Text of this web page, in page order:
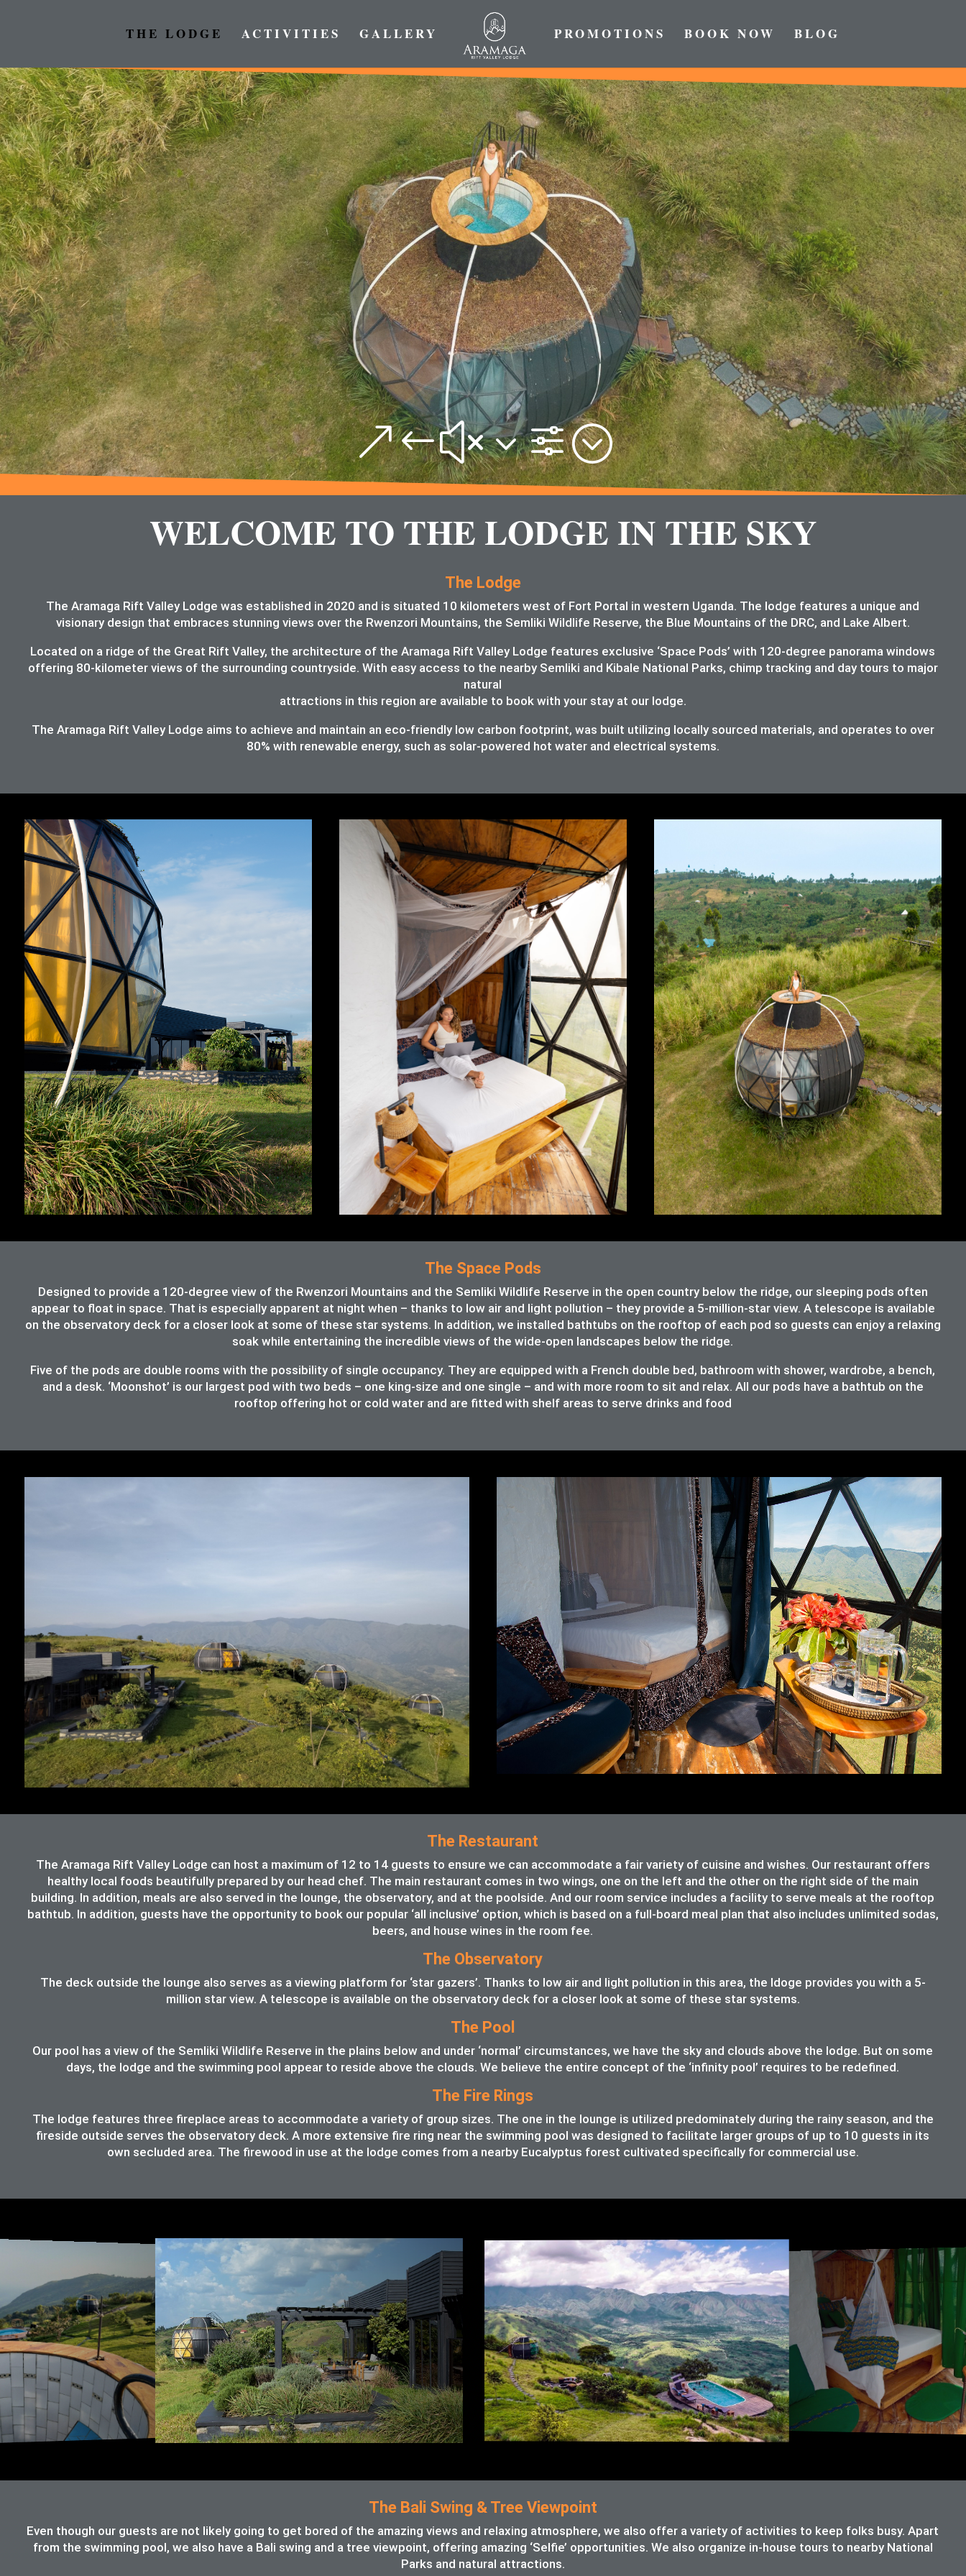
THE LODGE ACTIVITIES GALLERY PROMOTIONS BOOK NOW BLOG
&#x3f;
WELCOME TO THE LODGE IN THE SKY
The Lodge
The Aramaga Rift Valley Lodge was established in 2020 and is situated 10 kilometers west of Fort Portal in western Uganda. The lodge features a unique and
visionary design that embraces stunning views over the Rwenzori Mountains, the Semliki Wildlife Reserve, the Blue Mountains of the DRC, and Lake Albert.
Located on a ridge of the Great Rift Valley, the architecture of the Aramaga Rift Valley Lodge features exclusive ‘Space Pods’ with 120-degree panorama windows
offering 80-kilometer views of the surrounding countryside. With easy access to the nearby Semliki and Kibale National Parks, chimp tracking and day tours to major
natural
attractions in this region are available to book with your stay at our lodge.
The Aramaga Rift Valley Lodge aims to achieve and maintain an eco-friendly low carbon footprint, was built utilizing locally sourced materials, and operates to over
80% with renewable energy, such as solar-powered hot water and electrical systems.
The Space Pods
Designed to provide a 120-degree view of the Rwenzori Mountains and the Semliki Wildlife Reserve in the open country below the ridge, our sleeping pods often
appear to float in space. That is especially apparent at night when – thanks to low air and light pollution – they provide a 5-million-star view. A telescope is available
on the observatory deck for a closer look at some of these star systems. In addition, we installed bathtubs on the rooftop of each pod so guests can enjoy a relaxing
soak while entertaining the incredible views of the wide-open landscapes below the ridge.
Five of the pods are double rooms with the possibility of single occupancy. They are equipped with a French double bed, bathroom with shower, wardrobe, a bench,
and a desk. ‘Moonshot’ is our largest pod with two beds – one king-size and one single – and with more room to sit and relax. All our pods have a bathtub on the
rooftop offering hot or cold water and are fitted with shelf areas to serve drinks and food
The Restaurant
The Aramaga Rift Valley Lodge can host a maximum of 12 to 14 guests to ensure we can accommodate a fair variety of cuisine and wishes. Our restaurant offers
healthy local foods beautifully prepared by our head chef. The main restaurant comes in two wings, one on the left and the other on the right side of the main
building. In addition, meals are also served in the lounge, the observatory, and at the poolside. And our room service includes a facility to serve meals at the rooftop
bathtub. In addition, guests have the opportunity to book our popular ‘all inclusive’ option, which is based on a full-board meal plan that also includes unlimited sodas,
beers, and house wines in the room fee.
The Observatory
The deck outside the lounge also serves as a viewing platform for ‘star gazers’. Thanks to low air and light pollution in this area, the ldoge provides you with a 5-
million star view. A telescope is available on the observatory deck for a closer look at some of these star systems.
The Pool
Our pool has a view of the Semliki Wildlife Reserve in the plains below and under ‘normal’ circumstances, we have the sky and clouds above the lodge. But on some
days, the lodge and the swimming pool appear to reside above the clouds. We believe the entire concept of the ‘infinity pool’ requires to be redefined.
The Fire Rings
The lodge features three fireplace areas to accommodate a variety of group sizes. The one in the lounge is utilized predominately during the rainy season, and the
fireside outside serves the observatory deck. A more extensive fire ring near the swimming pool was designed to facilitate larger groups of up to 10 guests in its
own secluded area. The firewood in use at the lodge comes from a nearby Eucalyptus forest cultivated specifically for commercial use.
The Bali Swing & Tree Viewpoint
Even though our guests are not likely going to get bored of the amazing views and relaxing atmosphere, we also offer a variety of activities to keep folks busy. Apart
from the swimming pool, we also have a Bali swing and a tree viewpoint, offering amazing ‘Selfie’ opportunities. We also organize in-house tours to nearby National
Parks and natural attractions.